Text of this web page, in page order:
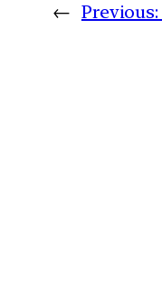
← Previous: